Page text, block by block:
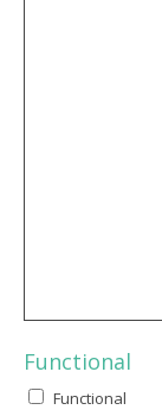
Functional
Functional